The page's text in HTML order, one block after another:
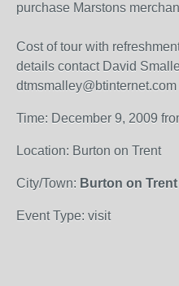
purchase Marstons
Cost of tour with
details contact David
dtmsmalley@btinternet.com
Time: December 9, 2009
Location: Burton on Trent
City/Town: Burton on Trent
Event Type: visit